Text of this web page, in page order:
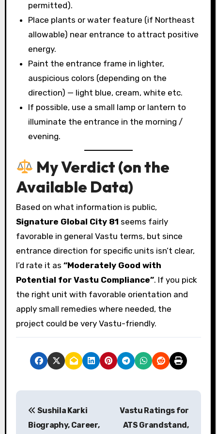
permitted).
Place plants or water feature (if Northeast
allowable) near entrance to attract positive
energy.
Paint the entrance frame in lighter,
auspicious colors (depending on the
direction) — light blue, cream, white etc.
If possible, use a small lamp or lantern to
illuminate the entrance in the morning /
evening.
My Verdict (on the
Available Data)
Based on what information is public,
Signature Global City 81 seems fairly
favorable in general Vastu terms, but since
entrance direction for specific units isn’t clear,
I’d rate it as “Moderately Good with
Potential for Vastu Compliance”. If you pick
the right unit with favorable orientation and
apply small remedies where needed, the
project could be very Vastu-friendly.
P
Sushila Karki
Biography, Career,
Vastu Ratings for
ATS Grandstand,